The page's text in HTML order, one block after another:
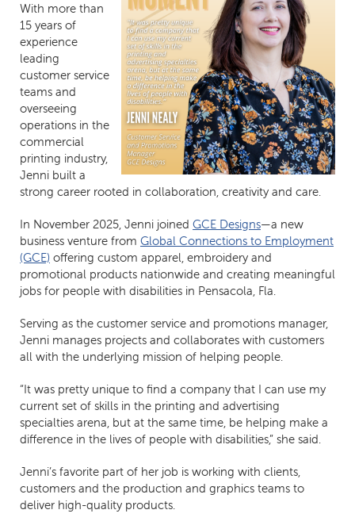
With more than
15 years of
experience
leading
customer service
teams and
overseeing
operations in the
commercial
printing industry,
Jenni built a
strong career rooted in collaboration, creativity and care.
In November 2025, Jenni joined GCE Designs—a new
business venture from Global Connections to Employment
(GCE) offering custom apparel, embroidery and
promotional products nationwide and creating meaningful
jobs for people with disabilities in Pensacola, Fla.
Serving as the customer service and promotions manager,
Jenni manages projects and collaborates with customers
all with the underlying mission of helping people.
“It was pretty unique to find a company that I can use my
current set of skills in the printing and advertising
specialties arena, but at the same time, be helping make a
difference in the lives of people with disabilities,” she said.
Jenni’s favorite part of her job is working with clients,
customers and the production and graphics teams to
deliver high-quality products.